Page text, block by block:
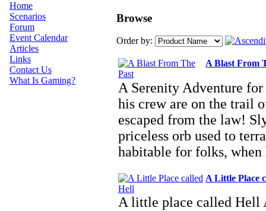
Home
Scenarios
Forum
Event Calendar
Articles
Links
Contact Us
What Is Gaming?
Browse
Order by:
A Blast From
A Serenity Adventure
his crew are on the trail
escaped from the law!
priceless orb used to
habitable for folks,
A Little Place
A little place called Hell